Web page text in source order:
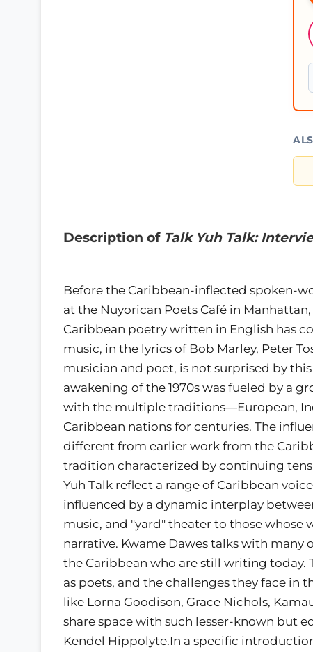
Description of Talk Yuh Talk:
Before the Caribbean-inflected spoken-
at the Nuyorican Poets Café in
Caribbean poetry written in English has
music, in the lyrics of Bob Marley, Peter
musician and poet, is not surprised by
awakening of the 1970s was fueled by a
with the multiple traditions―European,
Caribbean nations for centuries. The
different from earlier work from the
tradition characterized by continuing
Yuh Talk reflect a range of Caribbean
influenced by a dynamic interplay
music, and "yard" theater to those whose
narrative. Kwame Dawes talks with
the Caribbean who are still writing today.
as poets, and the challenges they face in
like Lorna Goodison, Grace Nichols,
share space with such lesser-known but
Kendel Hippolyte.In a specific